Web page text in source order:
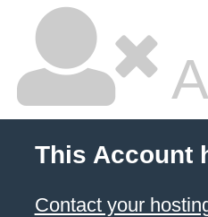
This Account
Contact your